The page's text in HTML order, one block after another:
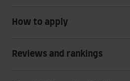
How to apply
Reviews and rankings